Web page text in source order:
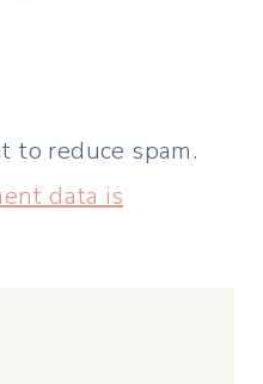
to reduce spam.
data is